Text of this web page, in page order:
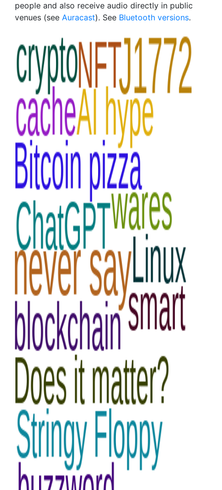
people and also receive audio directly in public
venues (see Auracast). See Bluetooth versions.